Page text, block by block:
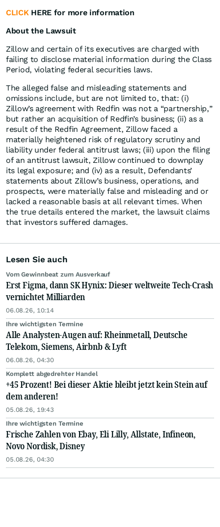
CLICK HERE for more information
About the Lawsuit
Zillow and certain of its executives are charged with
failing to disclose material information during the Class
Period, violating federal securities laws.
The alleged false and misleading statements and
omissions include, but are not limited to, that: (i)
Zillow’s agreement with Redfin was not a “partnership,”
but rather an acquisition of Redfin’s business; (ii) as a
result of the Redfin Agreement, Zillow faced a
materially heightened risk of regulatory scrutiny and
liability under federal antitrust laws; (iii) upon the filing
of an antitrust lawsuit, Zillow continued to downplay
its legal exposure; and (iv) as a result, Defendants’
statements about Zillow’s business, operations, and
prospects, were materially false and misleading and or
lacked a reasonable basis at all relevant times. When
the true details entered the market, the lawsuit claims
that investors suffered damages.
Lesen Sie auch
Vom Gewinnbeat zum Ausverkauf
Erst Figma, dann SK Hynix: Dieser weltweite Tech-Crash
vernichtet Milliarden
06.08.26, 10:14
Ihre wichtigsten Termine
Alle Analysten-Augen auf: Rheinmetall, Deutsche
Telekom, Siemens, Airbnb & Lyft
06.08.26, 04:30
Komplett abgedrehter Handel
+45 Prozent! Bei dieser Aktie bleibt jetzt kein Stein auf
dem anderen!
05.08.26, 19:43
Ihre wichtigsten Termine
Frische Zahlen von Ebay, Eli Lilly, Allstate, Infineon,
Novo Nordisk, Disney
05.08.26, 04:30